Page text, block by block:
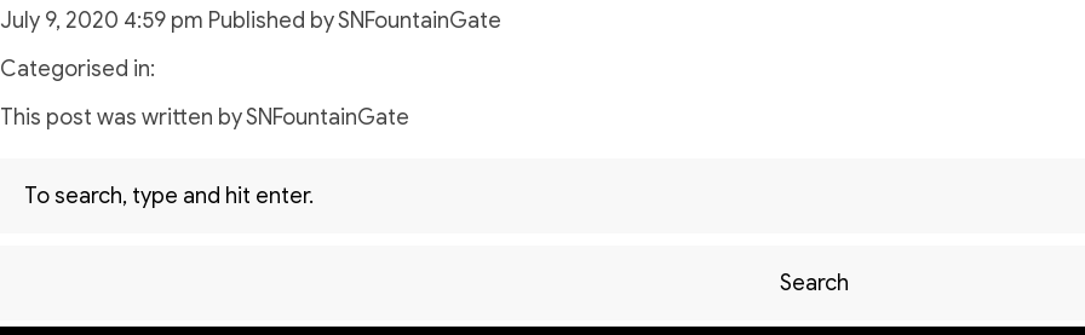
July 9, 2020 4:59 pm Published bySNFountainGate
Categorised in:
This post was written by SNFountainGate
Search